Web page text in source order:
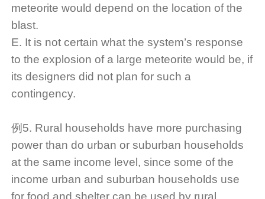
meteorite would depend on the location of the
blast.
E. It is not certain what the system’s response
to the explosion of a large meteorite would be, if
its designers did not plan for such a
contingency.
例5. Rural households have more purchasing
power than do urban or suburban households
at the same income level, since some of the
income urban and suburban households use
for food and shelter can be used by rural